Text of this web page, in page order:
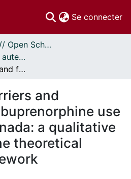
Se connecter
Libre accès // Open Scholarship
Publications par les auteurs d'uOttawa publiés par BioMed Central // uOttawa authored publications from BioMed Central
Multi-level barriers and facilitators to buprenorphine use in Ontario, Canada: a qualitative study using the theoretical domains framework
and
use
a qualitative
theoretical